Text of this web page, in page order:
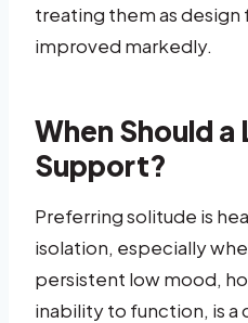
treating them as
improved markedly.
When Should a
Support?
Preferring solitude is
isolation, especially
persistent low mood,
inability to function, is